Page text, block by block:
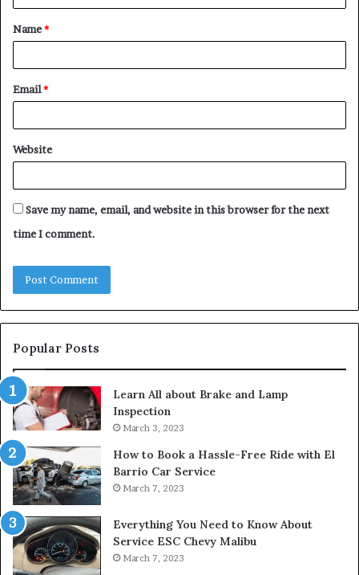
t
*
Name*
Email*
Website
Save my name, email, and website in this browser for the next
time I comment.
Popular Posts
Learn All about Brake and Lamp
Inspection
March 3, 2023
How to Book a Hassle-Free Ride with El
Barrio Car Service
March 7, 2023
Everything You Need to Know About
Service ESC Chevy Malibu
March 7, 2023